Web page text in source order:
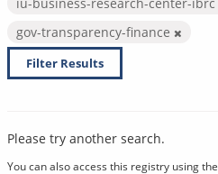
gov-transparency-finance
Filter Results
Please try another search.
You can also access this registry using the